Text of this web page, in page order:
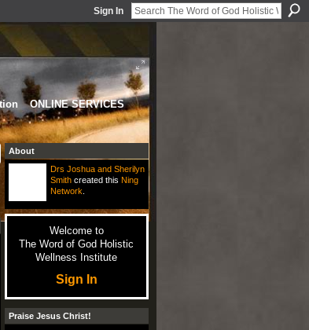
Sign In
ONLINE SERVICES
About
Drs Joshua and Sherilyn
Smithcreated this Ning
Network
Welcome to
The Word of God Holistic
Wellness Institute
Sign In
Praise Jesus Christ!